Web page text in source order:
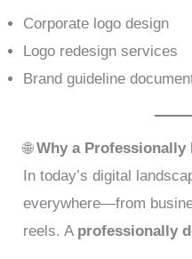
Corporate logo design
Logo redesign services
Brand guideline
🌐Why a Professionally
In today’s digital
everywhere—from
reels. A professionally